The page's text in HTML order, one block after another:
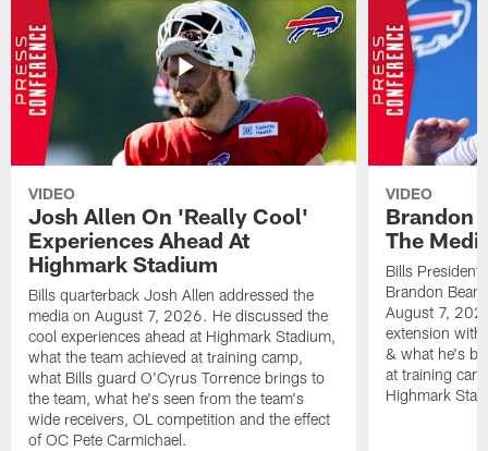
VIDEO
Josh Allen On 'Really Cool'
Experiences Ahead At
Highmark Stadium
Bills quarterback Josh Allen addressed the
media on August 7, 2026. He discussed the
cool experiences ahead at Highmark Stadium,
what the team achieved at training camp,
what Bills guard O'Cyrus Torrence brings to
the team, what he's seen from the team's
wide receivers, OL competition and the effect
of OC Pete Carmichael.
VIDEO
Brandon
The
Bills President
Brandon
August 7,
extension with
& what he's
at training
Highmark